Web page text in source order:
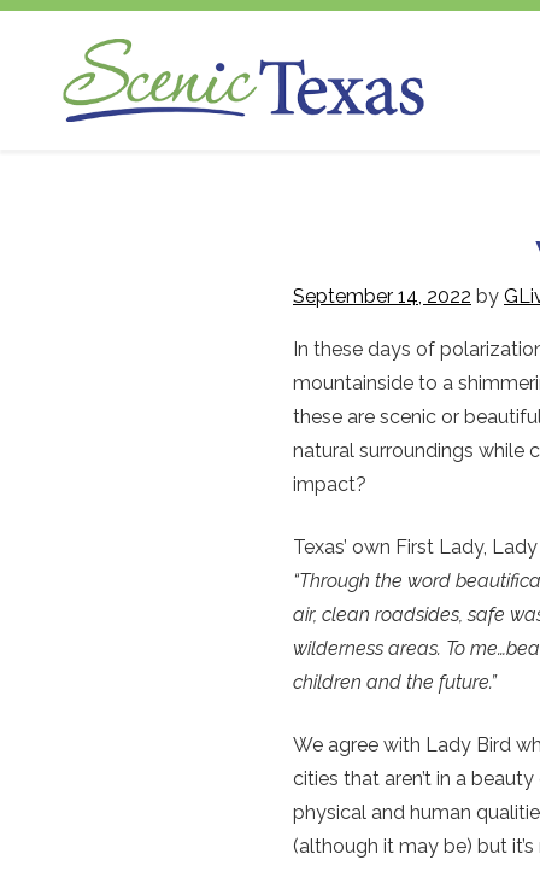
September 14, 2022 by
In these days of
mountainside to a
these are scenic or
natural surroundings while
impact?
Texas’ own First Lady,
“Through the word
air, clean roadsides, safe
wilderness areas. To
children and the future.”
We agree with Lady Bird
cities that aren’t in a
physical and human
(although it may be) but